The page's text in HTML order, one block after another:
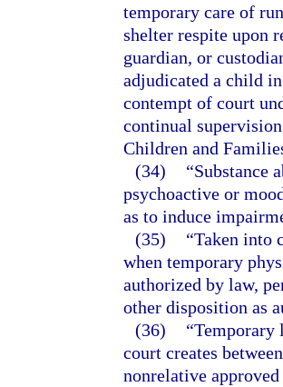
temporary care of
shelter respite upon
guardian, or
adjudicated a child
contempt of court
continual
Children and
(34)
“Substance
psychoactive or
as to induce
(35)
“Taken into
when temporary
authorized by law,
other disposition as
(36)
“Temporary
court creates
nonrelative